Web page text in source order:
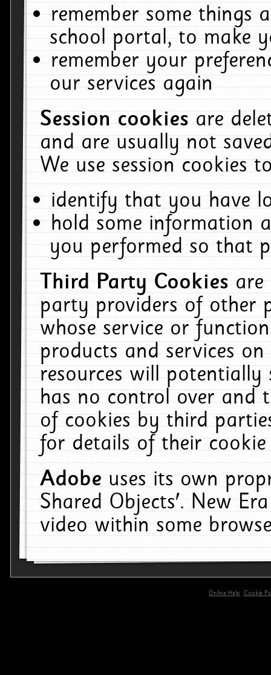
remember some things
school portal, to make
remember your
our services again
Session cookiesare
and are usually not
We use session cookies
identify that you have
hold some information
you performed so that
Third Party Cookiesare
party providers of other
whose service or
products and services
resources will
has no control over and
of cookies by third
for details of their
Adobeuses its own
Shared Objects'. New
video within some
Online Help
Cookie